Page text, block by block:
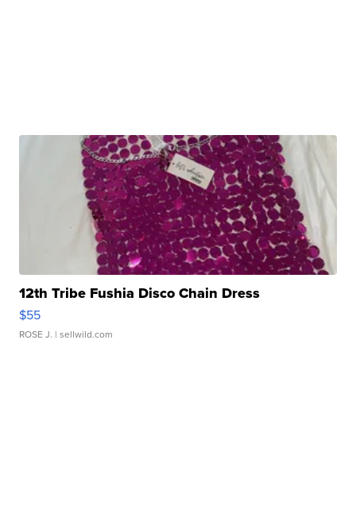
12th Tribe Fushia Disco Chain Dress
$55
ROSE J. | sellwild.com